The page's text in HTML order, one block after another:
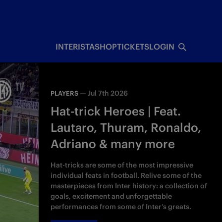
INTERISTASHOPTICKETSLOGIN
PLAYERS —Jul 7th 2026
Hat-trick Heroes | Feat.
Lautaro, Thuram, Ronaldo,
Adriano & many more
Hat-tricks are some of the most impressive
individual feats in football. Relive some of the
masterpieces from Inter history: a collection of
goals, excitement and unforgettable
performances from some of Inter’s greats.